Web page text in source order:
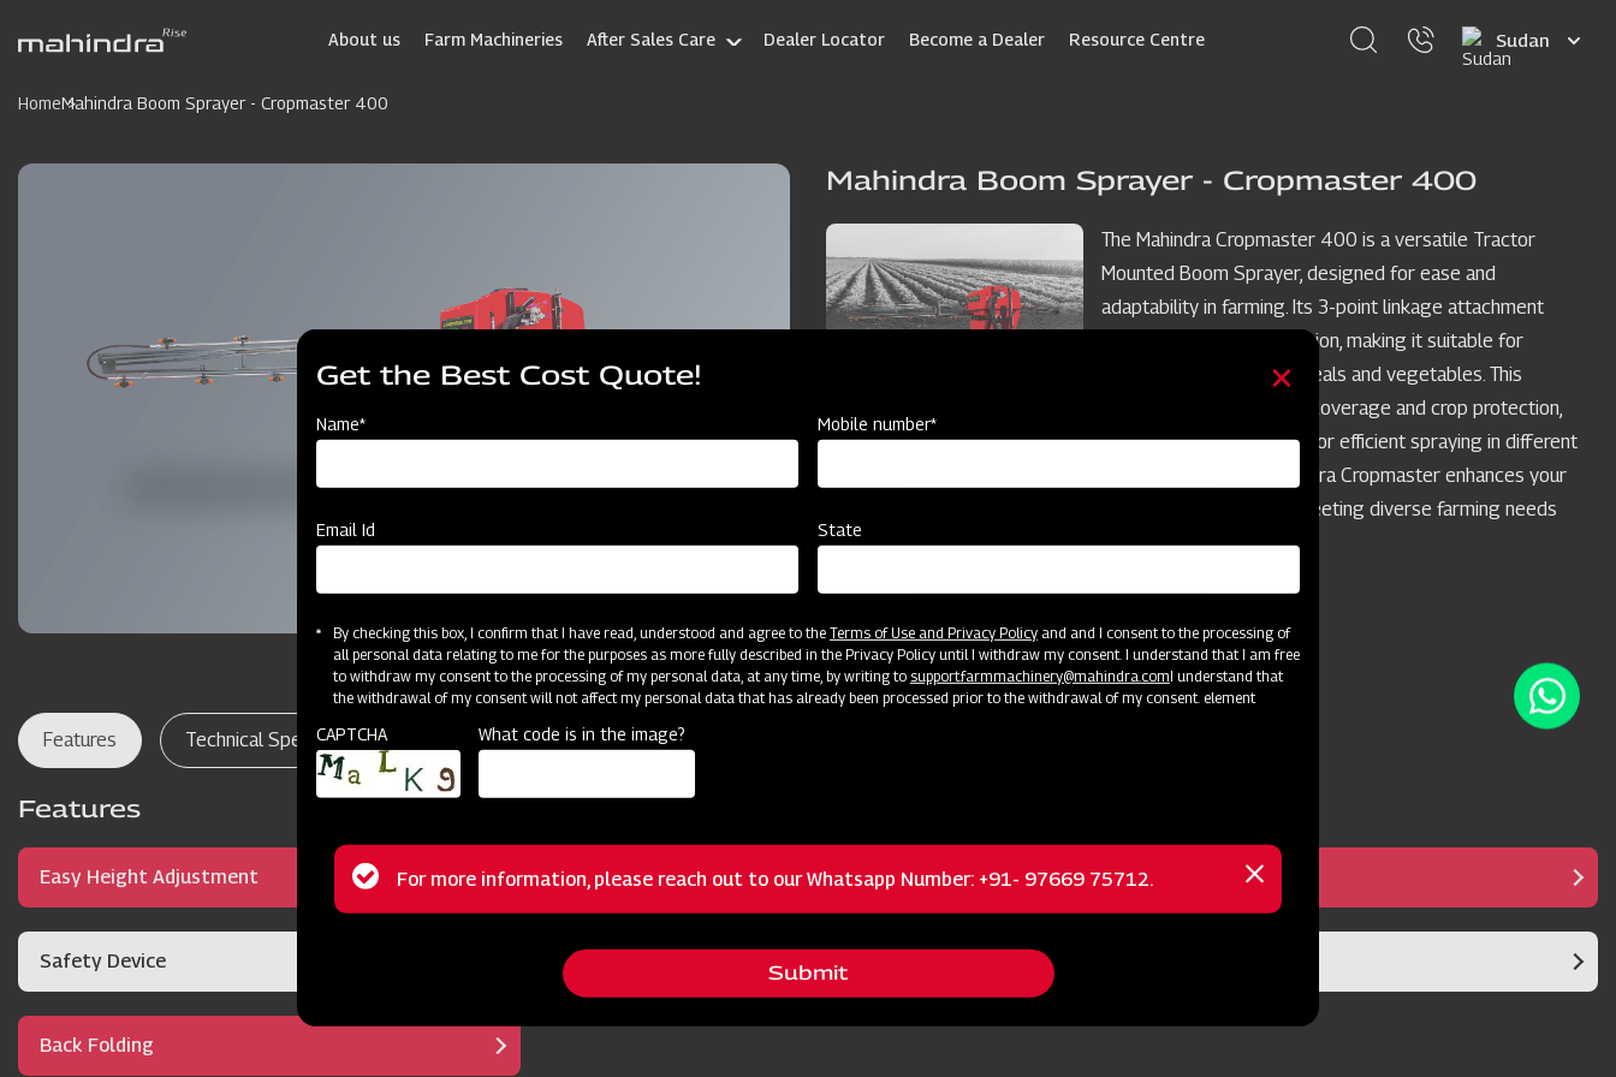
About us Farm Machineries After Sales Care Dealer Locator Become a Dealer Resource Centre
Select
your
HomeMahindra Boom Sprayer - Cropmaster 400
Mahindra Boom Sprayer - Cropmaster 400
The Mahindra Cropmaster 400 is a versatile Tractor
Mounted Boom Sprayer, designed for ease and
adaptability in farming. Its 3-point linkage attachment
simplifies tractor integration, making it suitable for
various crops such as cereals and vegetables. This
sprayer ensures uniform coverage and crop protection,
with adjustable features for efficient spraying in different
crop row spacings. Mahindra Cropmaster enhances your
crop spraying process, meeting diverse farming needs
and crop varieties.
Features Technical Specifications Dealer Locator Resources
Features
Easy Height Adjustment Brass nozzles Manual Controller
Safety Device
Back Folding
Get the Best Cost Quote!
Name* Mobile number*
Email Id State
By checking this box, I confirm that I have read, understood and agree to the Terms of Use and Privacy Policyand and I consent to the processing of
all personal data relating to me for the purposes as more fully described in the Privacy Policy until I withdraw my consent. I understand that I am free
to withdraw my consent to the processing of my personal data, at any time, by writing to support.farmmachinery@mahindra.comI understand that
the withdrawal of my consent will not affect my personal data that has already been processed prior to the withdrawal of my consent. element
CAPTCHA What code is in the image?
Status
For more information, please reach out to our Whatsapp Number: +91- 97669 75712.
Close
message
Submit